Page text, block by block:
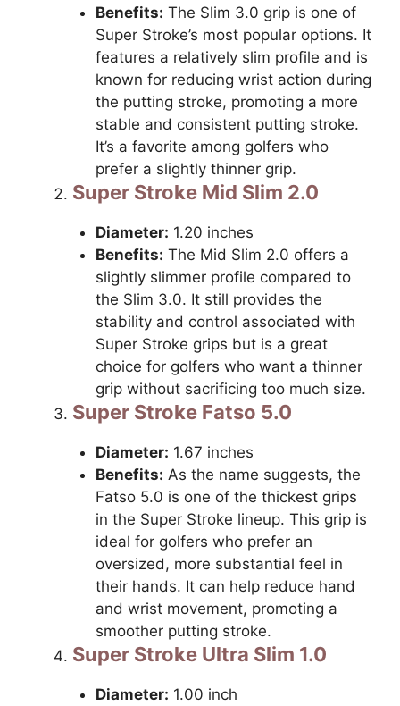
Benefits: The Slim 3.0 grip is one of
Super Stroke’s most popular options. It
features a relatively slim profile and is
known for reducing wrist action during
the putting stroke, promoting a more
stable and consistent putting stroke.
It’s a favorite among golfers who
prefer a slightly thinner grip.
Super Stroke Mid Slim 2.0
Diameter: 1.20 inches
Benefits: The Mid Slim 2.0 offers a
slightly slimmer profile compared to
the Slim 3.0. It still provides the
stability and control associated with
Super Stroke grips but is a great
choice for golfers who want a thinner
grip without sacrificing too much size.
Super Stroke Fatso 5.0
Diameter: 1.67 inches
Benefits: As the name suggests, the
Fatso 5.0 is one of the thickest grips
in the Super Stroke lineup. This grip is
ideal for golfers who prefer an
oversized, more substantial feel in
their hands. It can help reduce hand
and wrist movement, promoting a
smoother putting stroke.
Super Stroke Ultra Slim 1.0
Diameter: 1.00 inch